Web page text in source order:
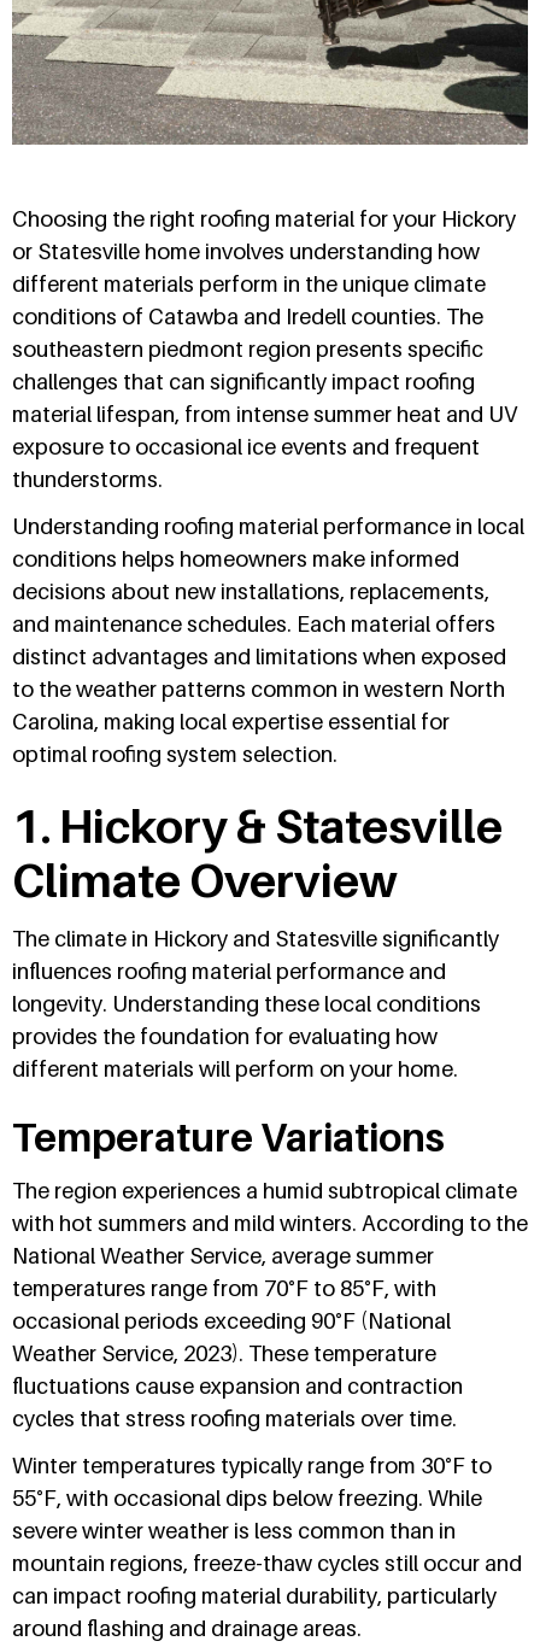
Choosing the right roofing material for your Hickory
or Statesville home involves understanding how
different materials perform in the unique climate
conditions of Catawba and Iredell counties. The
southeastern piedmont region presents specific
challenges that can significantly impact roofing
material lifespan, from intense summer heat and UV
exposure to occasional ice events and frequent
thunderstorms.
Understanding roofing material performance in local
conditions helps homeowners make informed
decisions about new installations, replacements,
and maintenance schedules. Each material offers
distinct advantages and limitations when exposed
to the weather patterns common in western North
Carolina, making local expertise essential for
optimal roofing system selection.
1. Hickory & Statesville
Climate Overview
The climate in Hickory and Statesville significantly
influences roofing material performance and
longevity. Understanding these local conditions
provides the foundation for evaluating how
different materials will perform on your home.
Temperature Variations
The region experiences a humid subtropical climate
with hot summers and mild winters. According to the
National Weather Service, average summer
temperatures range from 70°F to 85°F, with
occasional periods exceeding 90°F (National
Weather Service, 2023). These temperature
fluctuations cause expansion and contraction
cycles that stress roofing materials over time.
Winter temperatures typically range from 30°F to
55°F, with occasional dips below freezing. While
severe winter weather is less common than in
mountain regions, freeze-thaw cycles still occur and
can impact roofing material durability, particularly
around flashing and drainage areas.